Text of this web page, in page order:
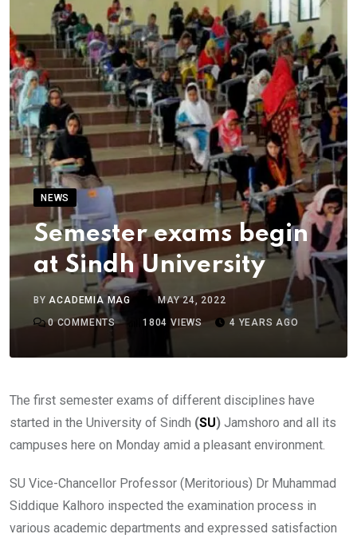
NEWS
Semester exams begin
at Sindh University
BYACADEMIA MAG
MAY 24, 2022
0COMMENTS 1804 VIEWS 4 YEARS AGO
The first semester exams of different disciplines have
started in the University of Sindh (SU) Jamshoro and all its
campuses here on Monday amid a pleasant environment.
SU Vice-Chancellor Professor (Meritorious) Dr Muhammad
Siddique Kalhoro inspected the examination process in
various academic departments and expressed satisfaction